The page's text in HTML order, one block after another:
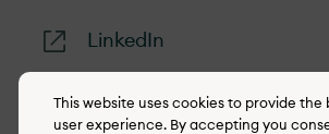
LinkedIn
This website uses cookies to provide the
user experience. By accepting you